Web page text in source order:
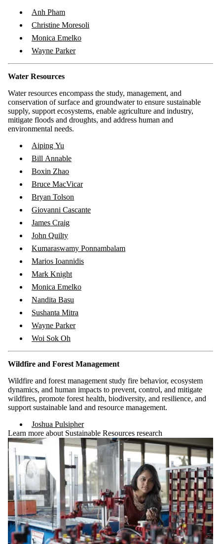
Anh Pham
Christine Moresoli
Monica Emelko
Wayne Parker
Water Resources
Water resources encompass the study, management, and
conservation of surface and groundwater to ensure sustainable
supply, support ecosystems, enable agriculture and industry,
mitigate floods and droughts, and address human and
environmental needs.
Aiping Yu
Bill Annable
Boxin Zhao
Bruce MacVicar
Bryan Tolson
Giovanni Cascante
James Craig
John Quilty
Kumaraswamy Ponnambalam
Marios Ioannidis
Mark Knight
Monica Emelko
Nandita Basu
Sushanta Mitra
Wayne Parker
Woi Sok Oh
Wildfire and Forest Management
Wildfire and forest management study fire behavior, ecosystem
dynamics, and human impacts to prevent, control, and mitigate
wildfires, promote forest health, biodiversity, and resilience, and
support sustainable land and resource management.
Joshua Pulsipher
Learn more about Sustainable Resources research